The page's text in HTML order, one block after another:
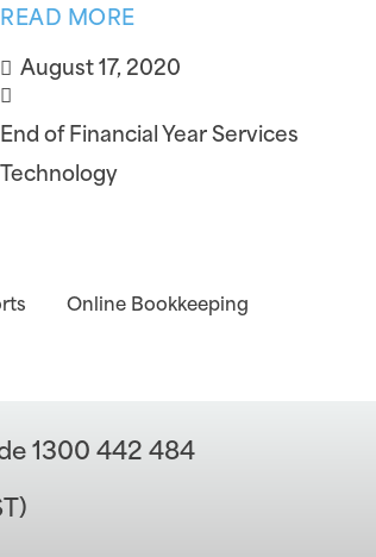
Online Bookkeeping
READ MORE
August 17, 2020
End of Financial Year Services
Technology
1300 442 484